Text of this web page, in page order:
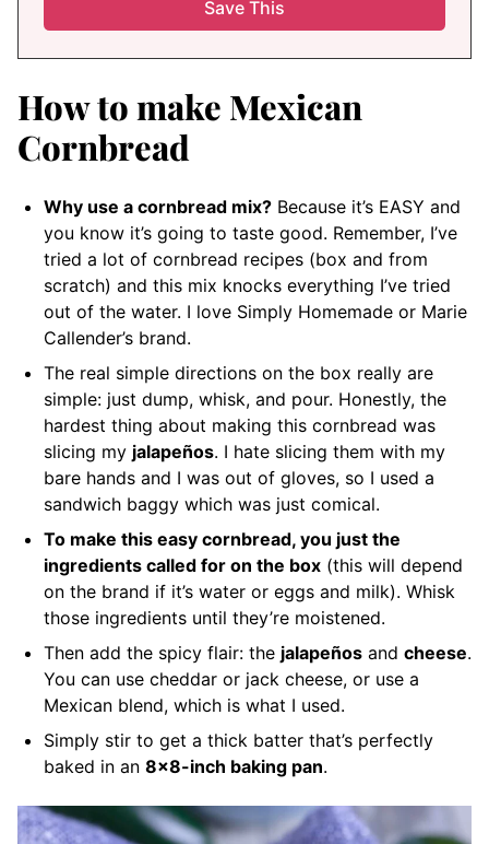
How to make Mexican
Cornbread
Why use a cornbread mix? Because it’s EASY and
you know it’s going to taste good. Remember, I’ve
tried a lot of cornbread recipes (box and from
scratch) and this mix knocks everything I’ve tried
out of the water. I love Simply Homemade or Marie
Callender’s brand.
The real simple directions on the box really are
simple: just dump, whisk, and pour. Honestly, the
hardest thing about making this cornbread was
slicing my jalapeños. I hate slicing them with my
bare hands and I was out of gloves, so I used a
sandwich baggy which was just comical.
To make this easy cornbread, you just the
ingredients called for on the box (this will depend
on the brand if it’s water or eggs and milk). Whisk
those ingredients until they’re moistened.
Then add the spicy flair: the jalapeños and cheese.
You can use cheddar or jack cheese, or use a
Mexican blend, which is what I used.
Simply stir to get a thick batter that’s perfectly
baked in an 8×8-inch baking pan.